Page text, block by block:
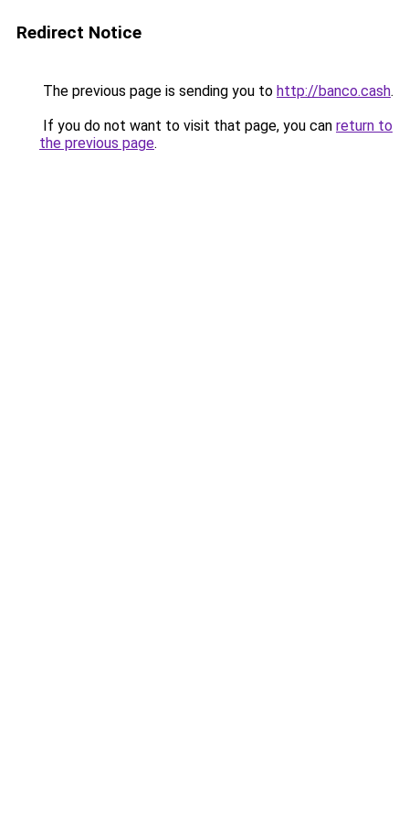
Redirect Notice
The previous page is sending you to http://banco.cash.
If you do not want to visit that page, you can return to
the previous page.